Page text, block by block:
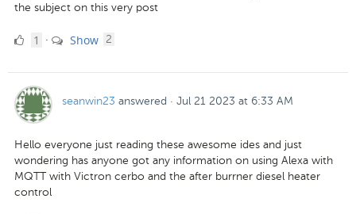
the subject on this very post
11 · Show 2
seanwin23 answered · Jul 21 2023 at 6:33 AM
Hello everyone just reading these awesome ides and just
wondering has anyone got any information on using Alexa with
MQTT with Victron cerbo and the after burrner diesel heater
control